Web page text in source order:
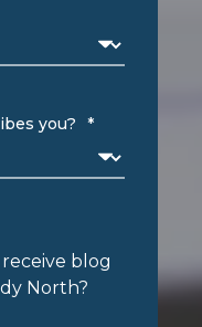
you? *
blog
North?